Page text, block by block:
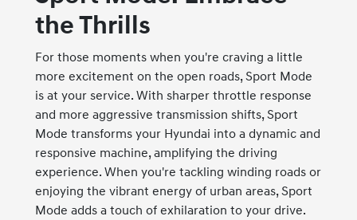
the Thrills
For those moments when you're craving a little
more excitement on the open roads, Sport Mode
is at your service. With sharper throttle response
and more aggressive transmission shifts, Sport
Mode transforms your Hyundai into a dynamic and
responsive machine, amplifying the driving
experience. When you're tackling winding roads or
enjoying the vibrant energy of urban areas, Sport
Mode adds a touch of exhilaration to your drive.